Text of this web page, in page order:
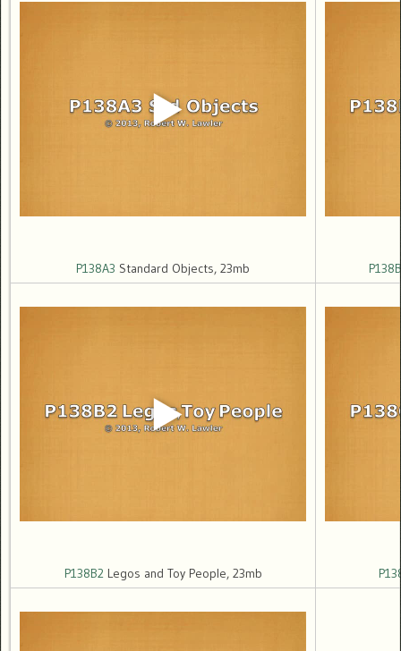
P138A3 Standard Objects, 23mb
P138B2Legos and Toy People, 23mb